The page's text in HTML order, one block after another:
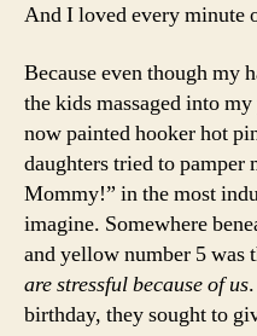
And I loved every minute
Because even though my
the kids massaged into
now painted hooker hot
daughters tried to pamper
Mommy!” in the most
imagine. Somewhere
and yellow number 5 was
are stressful because of us
birthday, they sought to